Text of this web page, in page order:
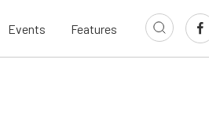
Events Features